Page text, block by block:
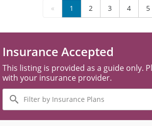
« 1 2 3 4 5
Insurance Accepted
This listing is provided as a guide only.
with your insurance provider.
Filter
by
Insurance
Plans